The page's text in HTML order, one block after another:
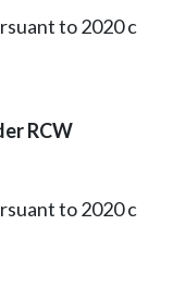
to 2020 c
RCW
to 2020 c